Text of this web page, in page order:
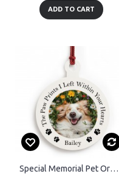
ADD TO CART
Special Memorial Pet Ornament Personalised Christmas Ornament